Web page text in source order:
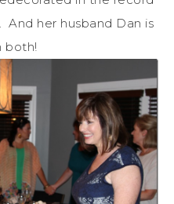
And her husband Dan is
both!